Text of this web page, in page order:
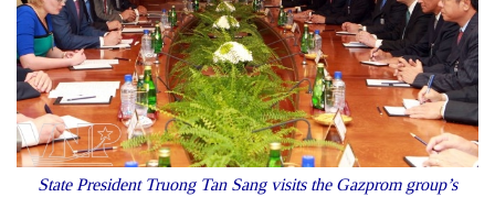
State President Truong Tan Sang visits the Gazprom group’s